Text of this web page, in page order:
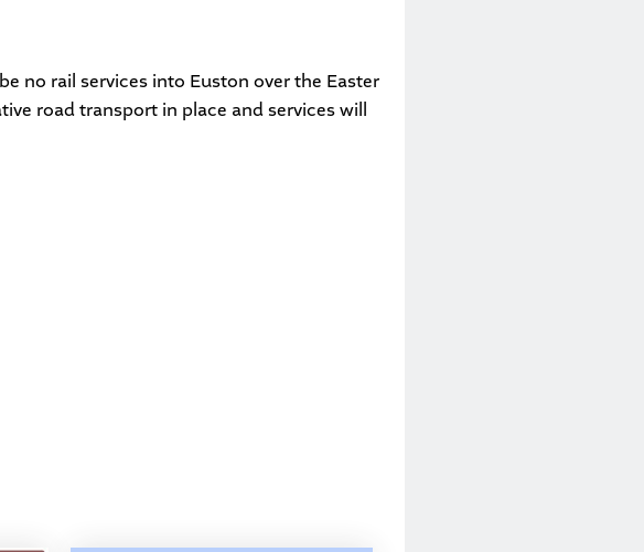
no rail services into Euston over the Easter
road transport in place and services will